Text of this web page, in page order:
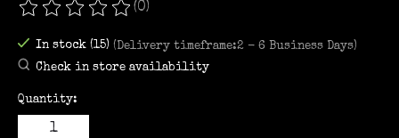
The rating of this product is
(0)
In stock (15) (Delivery timeframe:2 - 6 Business Days)
Check in store availability
Quantity: